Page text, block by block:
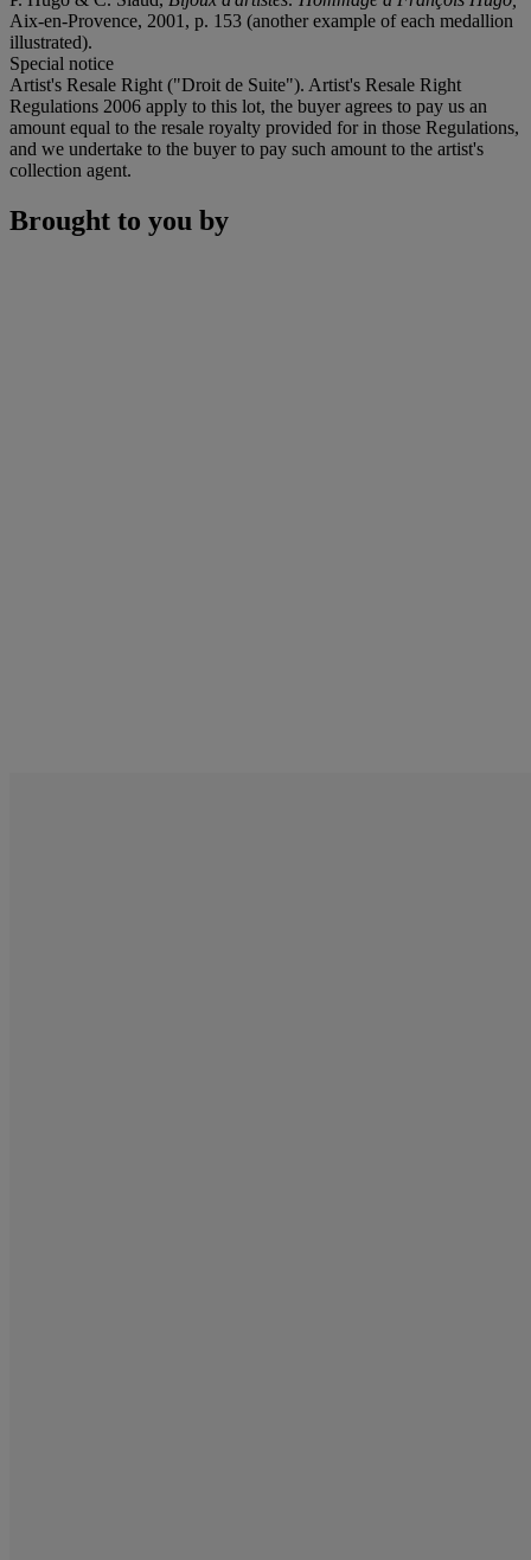
Aix-en-Provence, 2001, p. 153 (another example of each medallion
illustrated).
Special notice
Artist's Resale Right ("Droit de Suite"). Artist's Resale Right
Regulations 2006 apply to this lot, the buyer agrees to pay us an
amount equal to the resale royalty provided for in those Regulations,
and we undertake to the buyer to pay such amount to the artist's
collection agent.
Brought to you by